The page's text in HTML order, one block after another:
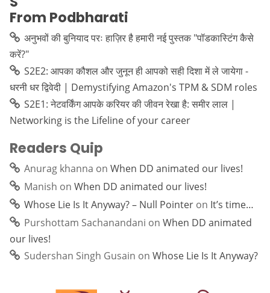
From Podbharati
अनुभवों की बुनियाद परः हाज़िर है हमारी नई पुस्तक "पॉडकास्टिंग कैसे
करें?"
S2E2: आपका कौशल और जुनून ही आपको सही दिशा में ले जायेगा -
धरनी धर द्विवेदी | Demystifying Amazon's TPM & SDM roles
S2E1: नेटवर्किंग आपके करियर की जीवन रेखा है: समीर लाल |
Networking is the Lifeline of your career
Readers Quip
Anurag khanna on When DD animated our lives!
Manish on When DD animated our lives!
Whose Lie Is It Anyway? – Null Pointer on It’s time…
Purshottam Sachanandani on When DD animated
our lives!
Sudershan Singh Gusain on Whose Lie Is It Anyway?